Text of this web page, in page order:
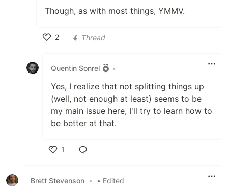
Though, as with most things, YMMV.
2
Thread
Quentin Sonrel •
Yes, I realize that not splitting things up
(well, not enough at least) seems to be
my main issue here, I'll try to learn how to
be better at that.
1
Brett Stevenson • • Edited